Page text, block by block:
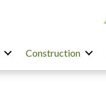
Construction